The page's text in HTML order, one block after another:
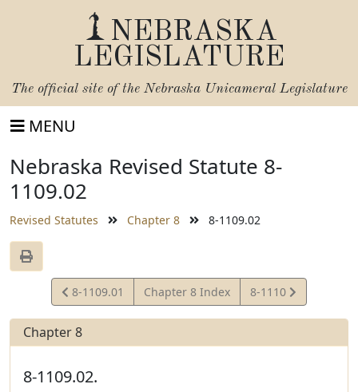
NEBRASKA
LEGISLATURE
The official site of the Nebraska Unicameral Legislature
MENU
Nebraska Revised Statute 8-
1109.02
Revised Statutes Chapter 8 8-1109.02
View
Statute
8-1109.01 Chapter 8 Index
View
Statute
8-1110
Chapter 8
8-1109.02.